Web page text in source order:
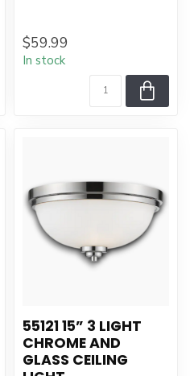
$59.99
In stock
55121 15” 3 LIGHT
CHROME AND
GLASS CEILING